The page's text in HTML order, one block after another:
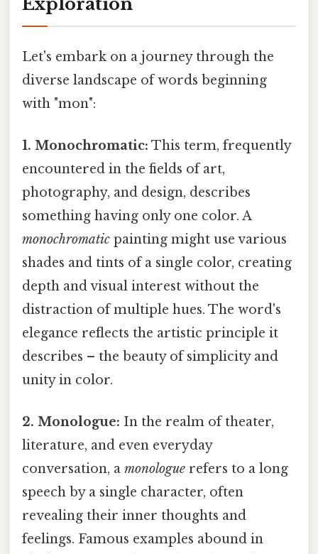
Let's embark on a journey through the
diverse landscape of words beginning
with "mon":
1. Monochromatic: This term, frequently
encountered in the fields of art,
photography, and design, describes
something having only one color. A
monochromatic painting might use various
shades and tints of a single color, creating
depth and visual interest without the
distraction of multiple hues. The word's
elegance reflects the artistic principle it
describes – the beauty of simplicity and
unity in color.
2. Monologue: In the realm of theater,
literature, and even everyday
conversation, a monologue refers to a long
speech by a single character, often
revealing their inner thoughts and
feelings. Famous examples abound in